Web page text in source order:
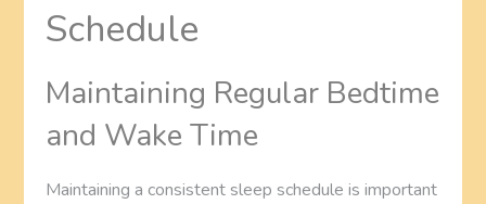
Schedule
Maintaining Regular Bedtime
and Wake Time
Maintaining a consistent sleep schedule is important